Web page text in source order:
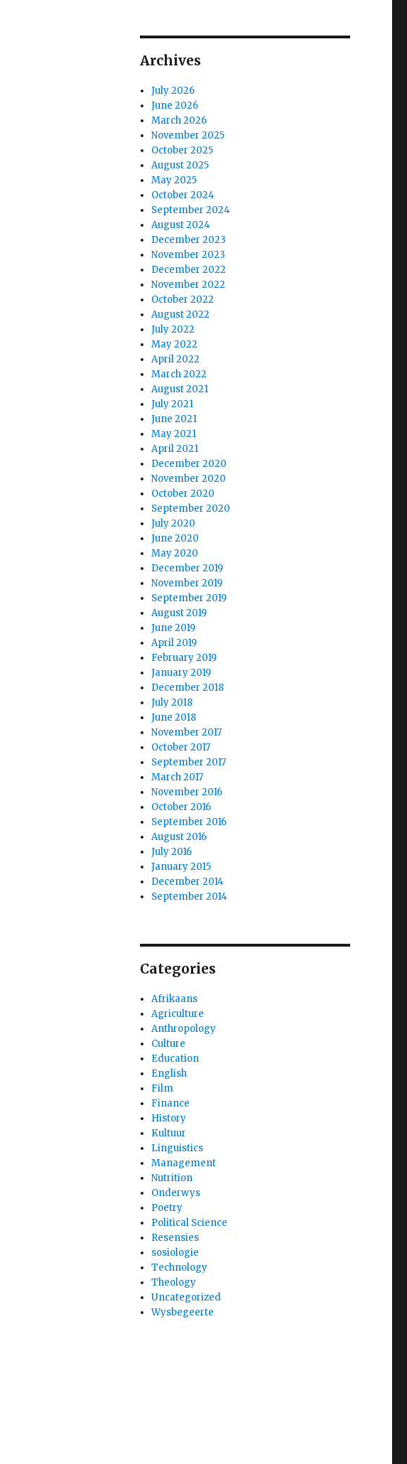
Archives
July 2026
June 2026
March 2026
November 2025
October 2025
August 2025
May 2025
October 2024
September 2024
August 2024
December 2023
November 2023
December 2022
November 2022
October 2022
August 2022
July 2022
May 2022
April 2022
March 2022
August 2021
July 2021
June 2021
May 2021
April 2021
December 2020
November 2020
October 2020
September 2020
July 2020
June 2020
May 2020
December 2019
November 2019
September 2019
August 2019
June 2019
April 2019
February 2019
January 2019
December 2018
July 2018
June 2018
November 2017
October 2017
September 2017
March 2017
November 2016
October 2016
September 2016
August 2016
July 2016
January 2015
December 2014
September 2014
Categories
Afrikaans
Agriculture
Anthropology
Culture
Education
English
Film
Finance
History
Kultuur
Linguistics
Management
Nutrition
Onderwys
Poetry
Political Science
Resensies
sosiologie
Technology
Theology
Uncategorized
Wysbegeerte